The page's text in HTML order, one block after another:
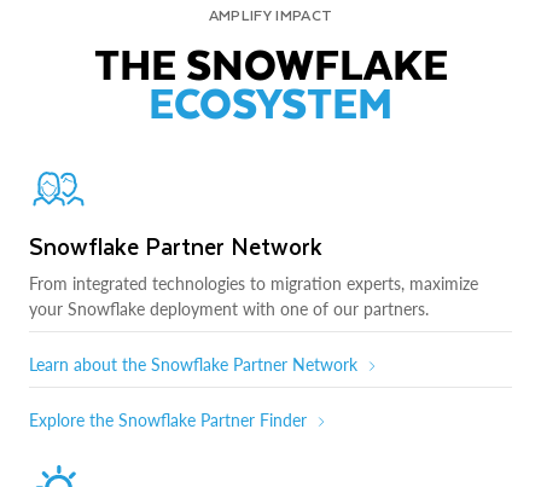
AMPLIFY IMPACT
THE SNOWFLAKE
ECOSYSTEM
Snowflake Partner Network
From integrated technologies to migration experts, maximize
your Snowflake deployment with one of our partners.
Learn about the Snowflake Partner Network
Explore the Snowflake Partner Finder